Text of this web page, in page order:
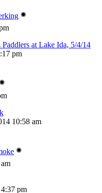
at Lake Ida, 5/4/14
pm
10:58 am
pm